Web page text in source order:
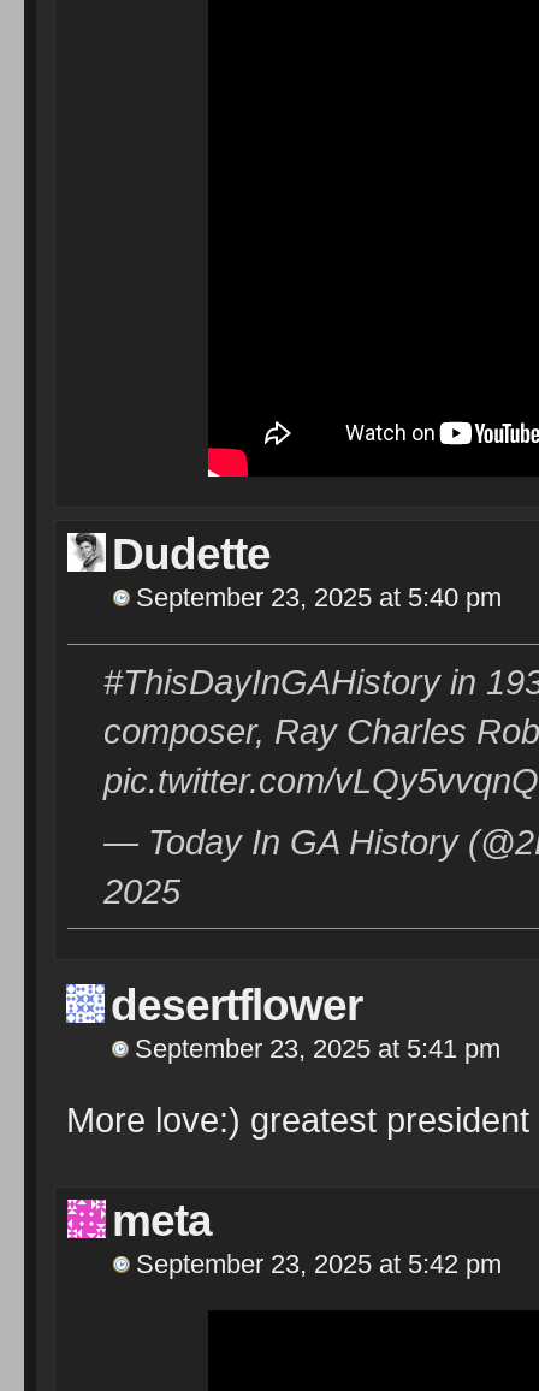
Dudette
September 23, 2025 at 5:40 pm
#ThisDayInGAHistory in
composer, Ray Charles
pic.twitter.com/vLQy5vvqnQ
— Today In GA History
2025
desertflower
September 23, 2025 at 5:41 pm
More love:) greatest
meta
September 23, 2025 at 5:42 pm